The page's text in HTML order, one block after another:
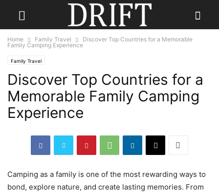
Home Family Travel
Discover Top Countries for a Memorable
Family Camping Experience
Family Travel
Discover Top Countries for a
Memorable Family Camping
Experience
Camping as a family is one of the most rewarding ways to
bond, explore nature, and create lasting memories. From